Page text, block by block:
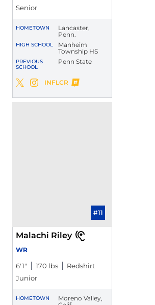
Senior
HOMETOWN
Lancaster,
Penn.
HIGH SCHOOL
Manheim
Township HS
PREVIOUS
SCHOOL
Penn State
Anthony Ivey
Twitter
Opens in a new window
Anthony Ivey
Instagram
Opens in a new window
Anthony Ivey
INFLCR
Opens in a new window
#11
Malachi Riley
WR
6′1″ 170 lbs
Redshirt
Junior
HOMETOWN
Moreno Valley,